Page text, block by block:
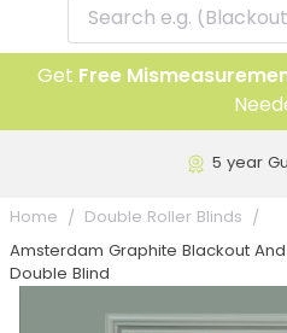
Get Free
5 year
Home Double Roller Blinds
Amsterdam Graphite Blackout
Double Blind